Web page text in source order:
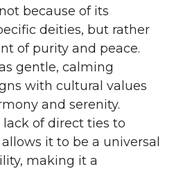
because of its
deities, but rather
of purity and peace.
gentle, calming
with cultural values
and serenity.
of direct ties to
it to be a universal
making it a